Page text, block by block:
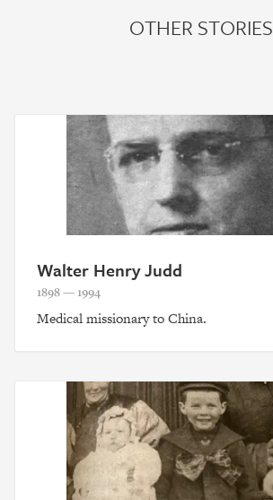
OTHER STORIES
Walter Henry Judd
1898 — 1994
Medical missionary to China.